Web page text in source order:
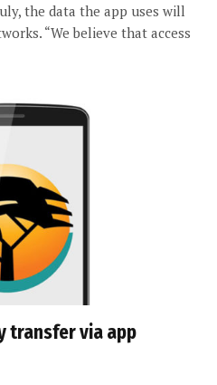
the data the app uses will
“We believe that access
transfer via app